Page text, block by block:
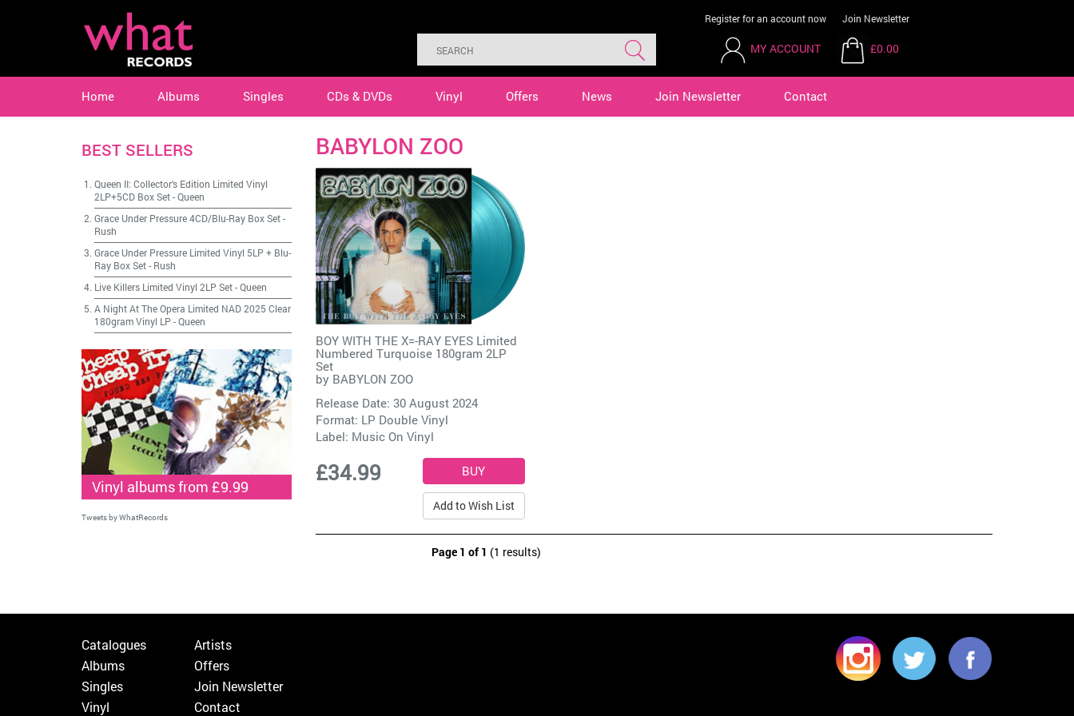
Register for an account now Join Newsletter
MY ACCOUNT £0.00
Home Albums Singles CDs & DVDs Vinyl Offers News Join Newsletter Contact
BABYLON ZOO
BOY WITH THE X=-RAY EYES Limited
Numbered Turquoise 180gram 2LP
Set
by BABYLON ZOO
Release Date: 30 August 2024
Format: LP Double Vinyl
Label: Music On Vinyl
£34.99
Add to Wish List
Page 1 of 1 (1 results)
BEST SELLERS
Queen II: Collector's Edition Limited Vinyl
2LP+5CD Box Set-Queen
Grace Under Pressure 4CD/Blu-Ray Box Set-
Rush
Grace Under Pressure Limited Vinyl 5LP + Blu-
Ray Box Set- Rush
Live Killers Limited Vinyl 2LP Set-Queen
A Night At The Opera Limited NAD 2025 Clear
180gram Vinyl LP -Queen
Vinyl albums from £9.99
Tweets by WhatRecords
Catalogues
Albums
Singles
Vinyl
Artists
Offers
Join Newsletter
Contact